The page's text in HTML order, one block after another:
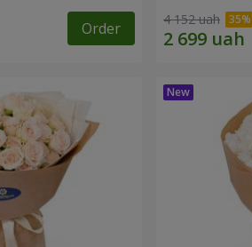
Order 4 152 uah